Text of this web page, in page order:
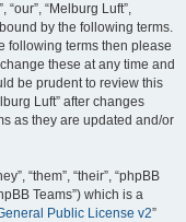
“our”, “Melburg Luft”,
by the following terms.
following terms then please
these at any time and
be prudent to review this
Luft” after changes
as they are updated and/or
“them”, “their”, “phpBB
Teams”) which is a
Public License v2”